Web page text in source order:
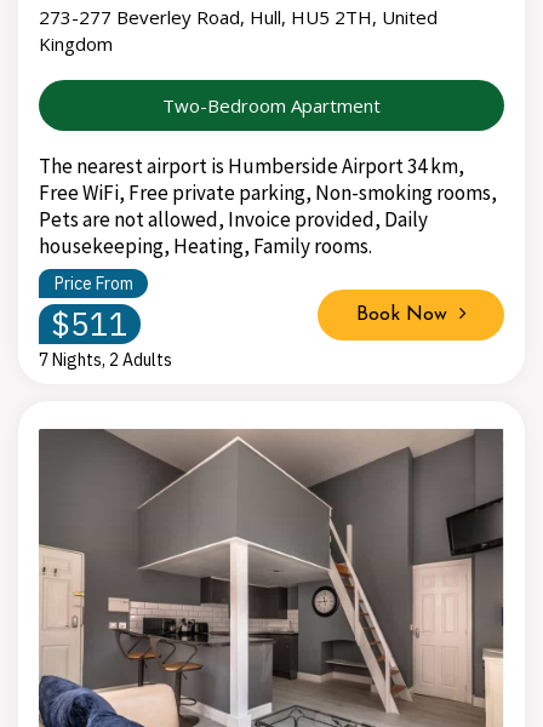
273-277 Beverley Road, Hull, HU5 2TH, United
Kingdom
Two-Bedroom Apartment
The nearest airport is Humberside Airport 34 km,
Free WiFi, Free private parking, Non-smoking rooms,
Pets are not allowed, Invoice provided, Daily
housekeeping, Heating, Family rooms.
Price From
$511
7 Nights, 2 Adults
Book Now